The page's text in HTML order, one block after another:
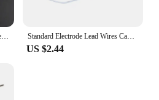
20/100p 5x5cm TENS EMS Nerve Muscle Stimulator Electrode Pads Gel Massager Patch for Electrodes Physiotherapy Machine 2mm Plug Standard Electrode Lead Wires Cables Electrode Wires DC head 2mm Snap 3.5mm Plug For Tens/Ems massager Therapy Electrode Gloves
US $2.44